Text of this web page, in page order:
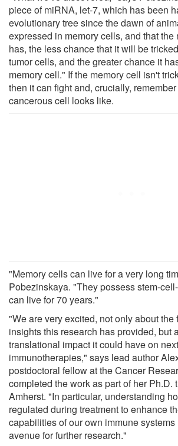
piece of miRNA, let-7, which has been
evolutionary tree since the dawn of
expressed in memory cells, and that the
has, the less chance that it will be
tumor cells, and the greater chance it
memory cell." If the memory cell isn't
then it can fight and, crucially,
cancerous cell looks like.
"Memory cells can live for a very long
Pobezinskaya. "They possess stem-
can live for 70 years."
"We are very excited, not only about the
insights this research has provided, but
translational impact it could have on
immunotherapies," says lead author
postdoctoral fellow at the Cancer
completed the work as part of her Ph.D.
Amherst. "In particular, understanding
regulated during treatment to enhance
capabilities of our own immune
avenue for further research."